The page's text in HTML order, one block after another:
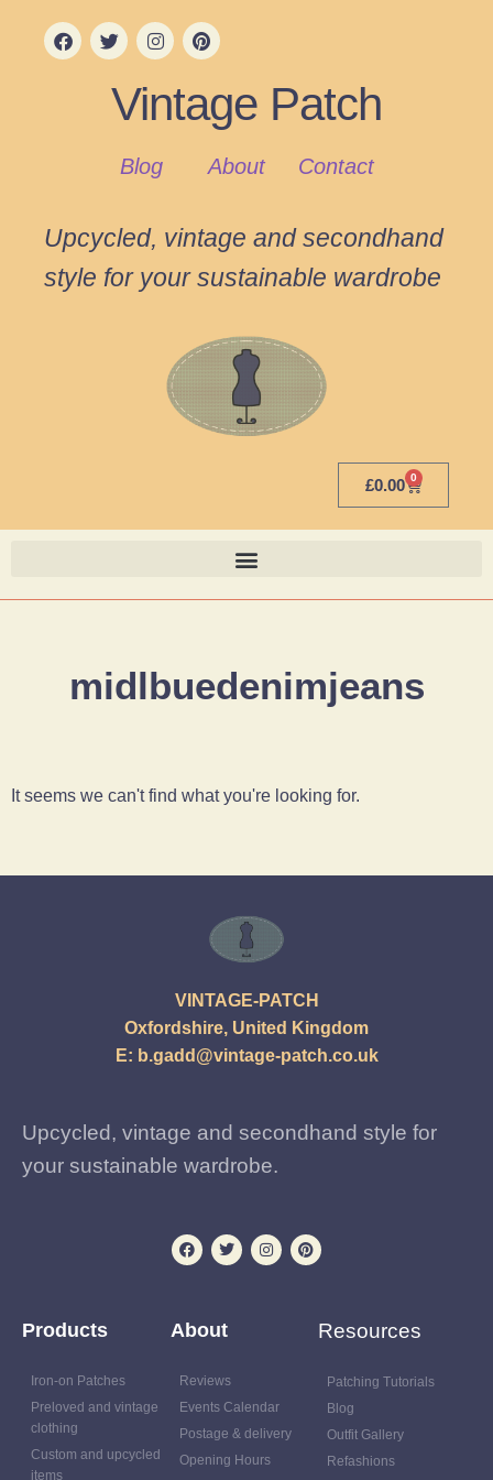
Vintage Patch
Blog About Contact
Upcycled, vintage and secondhand
style for your sustainable wardrobe
£0.00 0
midlbuedenimjeans
It seems we can't find what you're looking for.
VINTAGE-PATCH
Oxfordshire, United Kingdom
E: b.gadd@vintage-patch.co.uk
Upcycled, vintage and secondhand style for
your sustainable wardrobe.
Products
Iron-on Patches
Preloved and vintage
clothing
Custom and upcycled
items
About
Reviews
Events Calendar
Postage & delivery
Opening Hours
Resources
Patching Tutorials
Blog
Outfit Gallery
Refashions